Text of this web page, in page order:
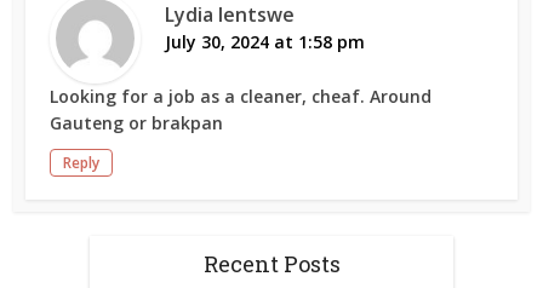
Lydia lentswe
July 30, 2024 at 1:58 pm
Looking for a job as a cleaner, cheaf. Around
Gauteng or brakpan
Reply
Recent Posts